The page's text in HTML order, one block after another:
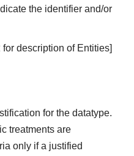
the identifier and/or
description of Entities]
for the datatype.
treatments are
only if a justified